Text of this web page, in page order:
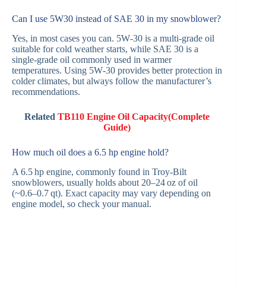
Can I use 5W30 instead of SAE 30 in my snowblower?
Yes, in most cases you can. 5W‑30 is a multi‑grade oil
suitable for cold weather starts, while SAE 30 is a
single‑grade oil commonly used in warmer
temperatures. Using 5W‑30 provides better protection in
colder climates, but always follow the manufacturer’s
recommendations.
RelatedTB110 Engine Oil Capacity(Complete
Guide)
How much oil does a 6.5 hp engine hold?
A 6.5 hp engine, commonly found in Troy‑Bilt
snowblowers, usually holds about 20–24 oz of oil
(~0.6–0.7 qt). Exact capacity may vary depending on
engine model, so check your manual.